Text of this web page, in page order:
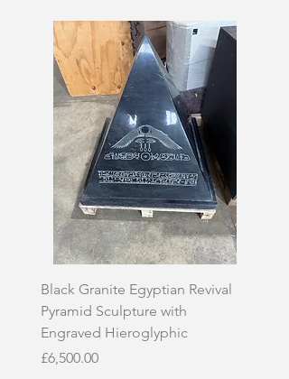
Black Granite Egyptian Revival
Pyramid Sculpture with
Engraved Hieroglyphic
Price
£6,500.00